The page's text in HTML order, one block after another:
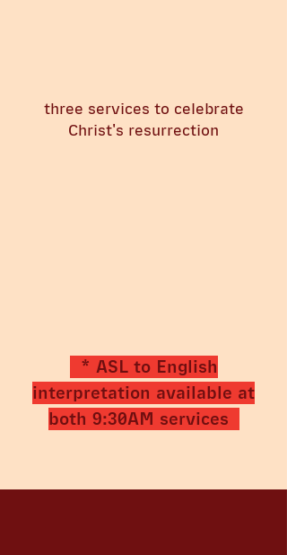
three services to celebrate
Christ's resurrection
* ASL to English
interpretation available at
both 9:30AM services